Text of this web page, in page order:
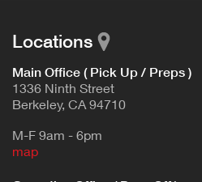
Locations
Main Office ( Pick Up / Preps )
1336 Ninth Street
Berkeley, CA 94710
M-F 9am - 6pm
map